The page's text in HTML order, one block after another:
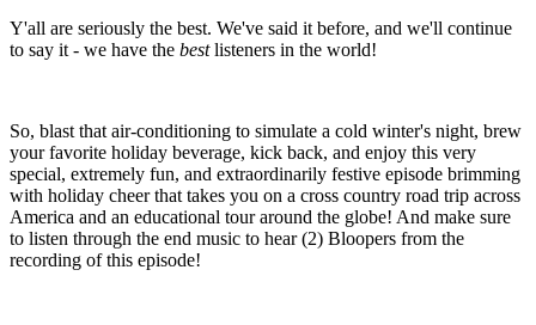
Y'all are seriously the best. We've said it before, and we'll continue
to say it - we have the bestlisteners in the world!
So, blast that air-conditioning to simulate a cold winter's night, brew
your favorite holiday beverage, kick back, and enjoy this very
special, extremely fun, and extraordinarily festive episode brimming
with holiday cheer that takes you on a cross country road trip across
America and an educational tour around the globe! And make sure
to listen through the end music to hear (2) Bloopers from the
recording of this episode!